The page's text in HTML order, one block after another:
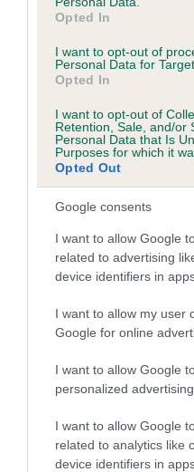
Opted In
I want to opt-out of
Personal Data for
Opted In
I want to opt-out of
Retention, Sale, and/or
Personal Data that Is
Purposes for which it
Opted Out
Google consents
I want to allow Google
related to advertising
device identifiers in
I want to allow my user
Google for online
I want to allow Google
personalized advertising.
I want to allow Google
related to analytics like
device identifiers in
EBV results last updated 07
Breed Watch
Breed Watch category
Category 2
FULL DETAILS
Pedigree